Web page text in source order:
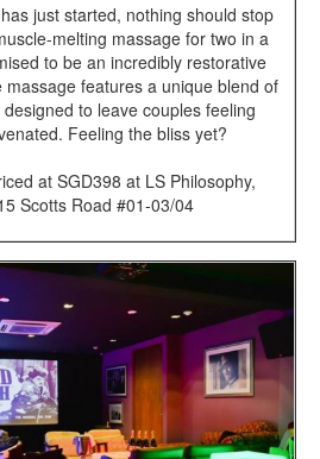
just started, nothing should stop
melting massage for two in a
to be an incredibly restorative
features a unique blend of
to leave couples feeling
Feeling the bliss yet?
at SGD398 at LS Philosophy,
Scotts Road #01-03/04